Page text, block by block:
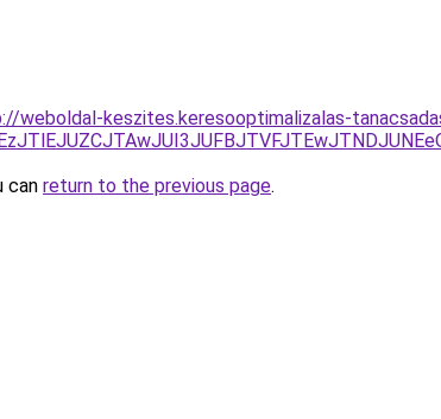
weboldal-keszites.keresooptimalizalas-
can return to the previous page.